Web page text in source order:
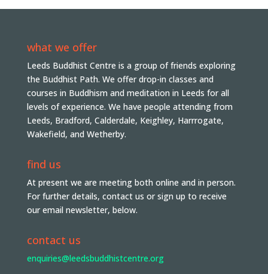
what we offer
Leeds Buddhist Centre is a group of friends exploring
the Buddhist Path. We offer drop-in classes and
courses in Buddhism and meditation in Leeds for all
levels of experience. We have people attending from
Leeds, Bradford, Calderdale, Keighley, Harrrogate,
Wakefield, and Wetherby.
find us
At present we are meeting both online and in person.
For further details, contact us or sign up to receive
our email newsletter, below.
contact us
enquiries@leedsbuddhistcentre.org